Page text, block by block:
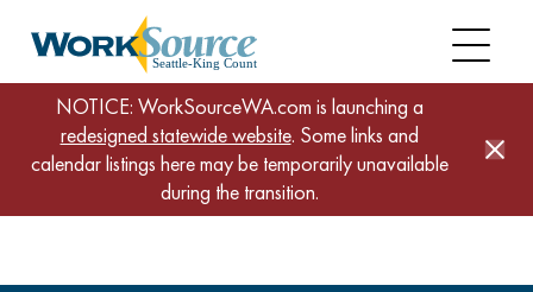
NOTICE: WorkSourceWA.com is launching a
redesigned statewide website. Some links and
calendar listings here may be temporarily unavailable
during the transition.